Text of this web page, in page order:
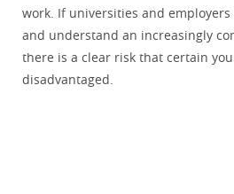
work. If universities and
and understand an increasingly
there is a clear risk that certain
disadvantaged.